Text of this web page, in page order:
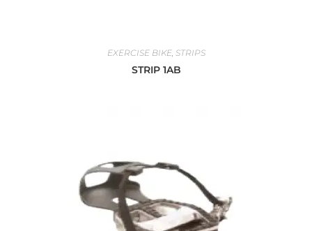
EXERCISE BIKE, STRIPS
STRIP 1AB